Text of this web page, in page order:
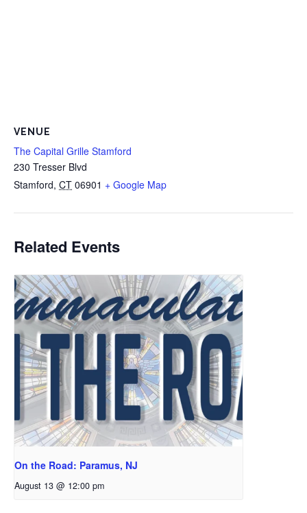
VENUE
The Capital Grille Stamford
230 Tresser Blvd
Stamford, CT 06901 + Google Map
Related Events
On the Road: Paramus, NJ
August 13 @ 12:00 pm